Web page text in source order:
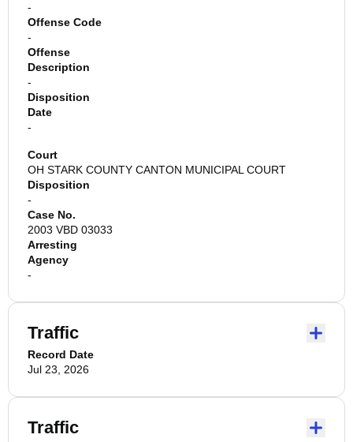
-
Offense Code
-
Offense
Description
-
Disposition
Date
-
Court
OH STARK COUNTY CANTON MUNICIPAL COURT
Disposition
-
Case No.
2003 VBD 03033
Arresting
Agency
-
Traffic
Record Date
Jul 23, 2026
Traffic